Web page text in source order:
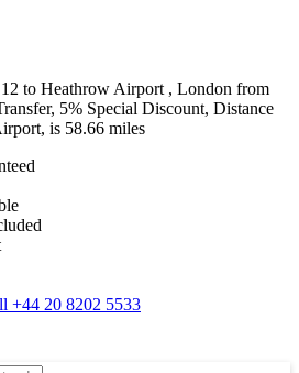
to Heathrow Airport , London from
5% Special Discount, Distance
is 58.66 miles
+44 20 8202 5533